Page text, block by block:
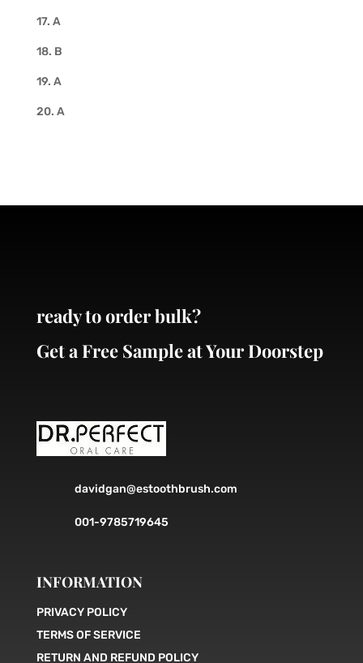
17. A
18. B
19. A
20. A
ready to order bulk?
Get a Free Sample at Your Doorstep
davidgan@estoothbrush.com
001-9785719645
INFORMATION
PRIVACY POLICY
TERMS OF SERVICE
RETURN AND REFUND POLICY